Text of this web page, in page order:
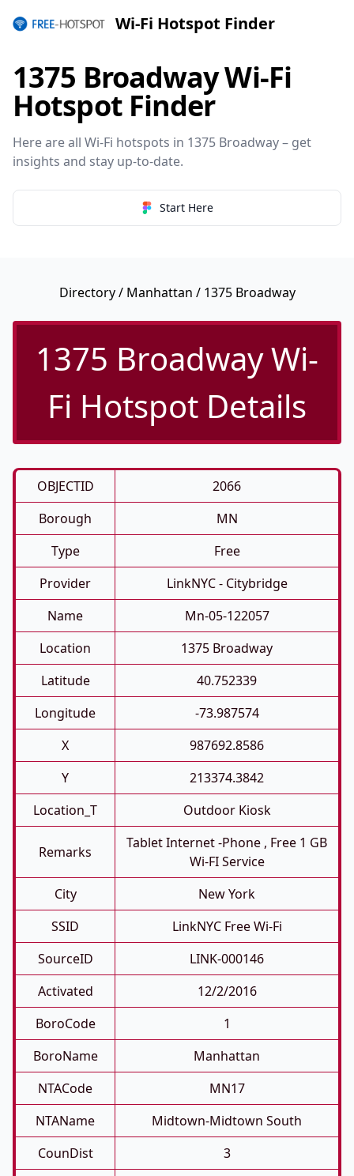
Wi-Fi Hotspot Finder
1375 Broadway Wi-Fi
Hotspot Finder
Here are all Wi-Fi hotspots in 1375 Broadway – get
insights and stay up-to-date.
Start Here
Directory/ Manhattan / 1375 Broadway
1375 Broadway Wi-
Fi Hotspot Details
OBJECTID
2066
Borough
MN
Type
Free
Provider
LinkNYC - Citybridge
Name
Mn-05-122057
Location
1375 Broadway
Latitude
40.752339
Longitude
-73.987574
X
987692.8586
Y
213374.3842
Location_T
Outdoor Kiosk
Remarks
Tablet Internet -phone , Free 1 GB
Wi-FI Service
City
New York
SSID
LinkNYC Free Wi-Fi
SourceID
LINK-000146
Activated
12/2/2016
BoroCode
1
BoroName
Manhattan
NTACode
MN17
NTAName
Midtown-Midtown South
CounDist
3